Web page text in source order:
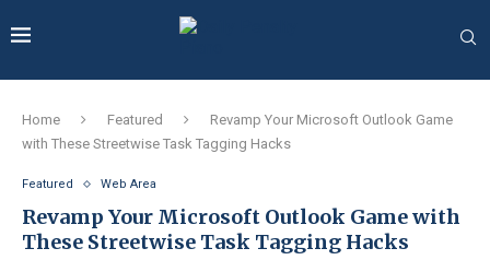
Home Featured
Revamp Your Microsoft Outlook Game
with These Streetwise Task Tagging Hacks
Featured Web Area
Revamp Your Microsoft Outlook Game with
These Streetwise Task Tagging Hacks